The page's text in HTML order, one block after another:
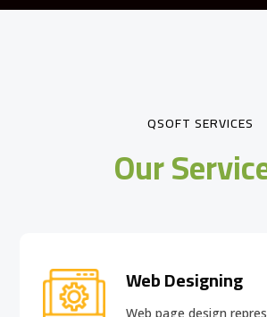
QSOFT SERVICES
Our
Web Designing
Web page design